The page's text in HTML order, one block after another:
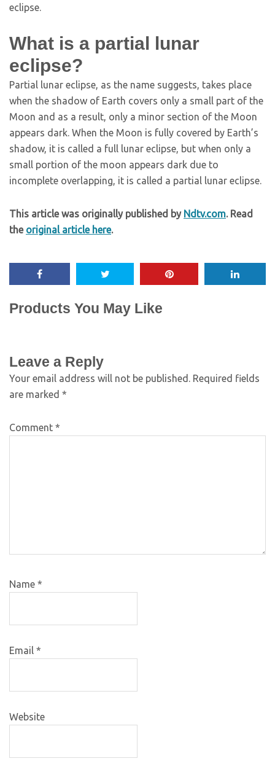
eclipse.
What is a partial lunar
eclipse?
Partial lunar eclipse, as the name suggests, takes place
when the shadow of Earth covers only a small part of the
Moon and as a result, only a minor section of the Moon
appears dark. When the Moon is fully covered by Earth’s
shadow, it is called a full lunar eclipse, but when only a
small portion of the moon appears dark due to
incomplete overlapping, it is called a partial lunar eclipse.
This article was originally published by Ndtv.com. Read
the original article here.
Products You May Like
Leave a Reply
Your email address will not be published. Required fields
are marked *
Comment *
Name *
Email *
Website